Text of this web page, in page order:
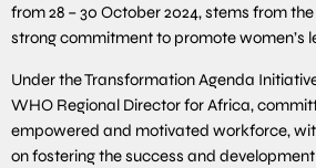
from 28 – 30 October 2024, stems from
strong commitment to promote women’s
Under the Transformation Agenda
WHO Regional Director for Africa,
empowered and motivated workforce,
on fostering the success and